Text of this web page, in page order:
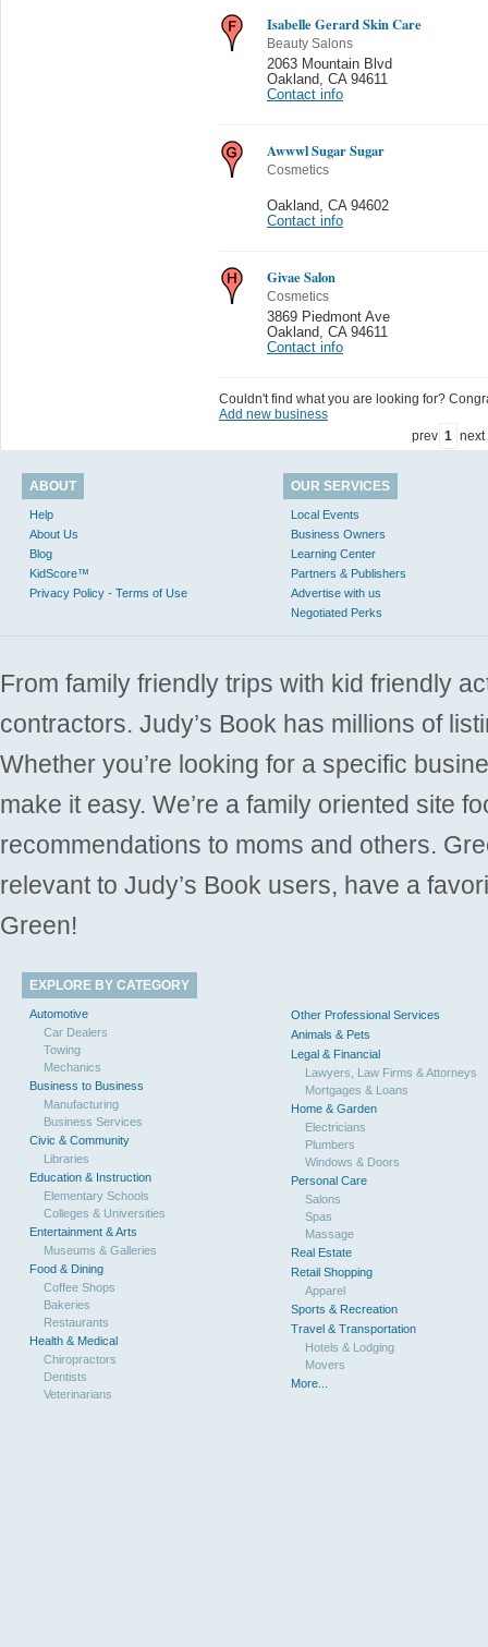
Isabelle Gerard Skin Care
Beauty Salons
2063 Mountain Blvd
Oakland, CA 94611
Contact info
Awwwl Sugar Sugar
Cosmetics
Oakland, CA 94602
Contact info
Givae Salon
Cosmetics
3869 Piedmont Ave
Oakland, CA 94611
Contact info
Couldn't find what you are looking for?
Add new business
prev 1 next
ABOUT
Help
About Us
Blog
KidScore™
Privacy Policy - Terms of Use
OUR SERVICES
Local Events
Business Owners
Learning Center
Partners & Publishers
Advertise with us
Negotiated Perks
From family friendly trips with kid friendly
contractors. Judy’s Book has millions of
Whether you’re looking for a specific
make it easy. We’re a family oriented site
recommendations to moms and others.
relevant to Judy’s Book users, have a
Green!
EXPLORE BY CATEGORY
Automotive
Car Dealers
Towing
Mechanics
Business to Business
Manufacturing
Business Services
Civic & Community
Libraries
Education & Instruction
Elementary Schools
Colleges & Universities
Entertainment & Arts
Museums & Galleries
Food & Dining
Coffee Shops
Bakeries
Restaurants
Health & Medical
Chiropractors
Dentists
Veterinarians
Other Professional Services
Animals & Pets
Legal & Financial
Lawyers, Law Firms & Attorneys
Mortgages & Loans
Home & Garden
Electricians
Plumbers
Windows & Doors
Personal Care
Salons
Spas
Massage
Real Estate
Retail Shopping
Apparel
Sports & Recreation
Travel & Transportation
Hotels & Lodging
Movers
More...